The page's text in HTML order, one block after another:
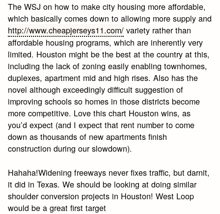
The WSJ on how to make city housing more affordable,
which basically comes down to allowing more supply and
http://www.cheapjerseys11.com/ variety rather than
affordable housing programs, which are inherently very
limited. Houston might be the best at the country at this,
including the lack of zoning easily enabling townhomes,
duplexes, apartment mid and high rises. Also has the
novel although exceedingly difficult suggestion of
improving schools so homes in those districts become
more competitive. Love this chart Houston wins, as
you’d expect (and I expect that rent number to come
down as thousands of new apartments finish
construction during our slowdown).
Hahaha!Widening freeways never fixes traffic, but darnit,
it did in Texas. We should be looking at doing similar
shoulder conversion projects in Houston! West Loop
would be a great first target